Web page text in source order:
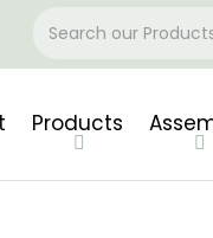
Products